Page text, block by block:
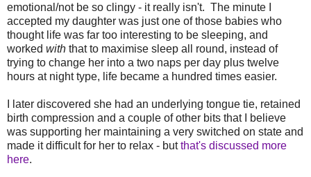
emotional/not be so clingy - it really isn't. The minute I
accepted my daughter was just one of those babies who
thought life was far too interesting to be sleeping, and
worked with that to maximise sleep all round, instead of
trying to change her into a two naps per day plus twelve
hours at night type, life became a hundred times easier.
I later discovered she had an underlying tongue tie, retained
birth compression and a couple of other bits that I believe
was supporting her maintaining a very switched on state and
made it difficult for her to relax - butthat's discussed more
here.